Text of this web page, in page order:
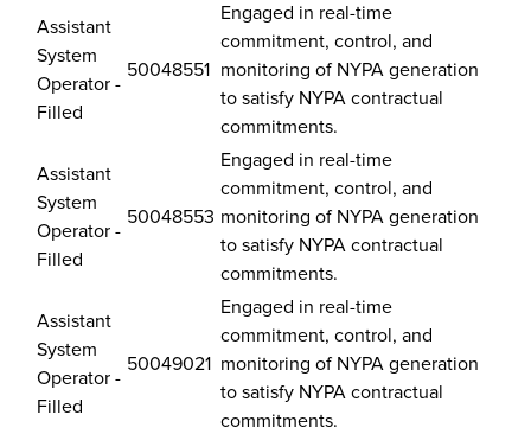
FERC’s
Standards
of
Conduct
Updated
July
23,
2026
Assistant
System
Operator -
Filled
50048551
Engaged in real-time
commitment, control, and
monitoring of NYPA generation
to satisfy NYPA contractual
commitments.
Assistant
System
Operator -
Filled
50048553
Engaged in real-time
commitment, control, and
monitoring of NYPA generation
to satisfy NYPA contractual
commitments.
Assistant
System
Operator -
Filled
50049021
Engaged in real-time
commitment, control, and
monitoring of NYPA generation
to satisfy NYPA contractual
commitments.